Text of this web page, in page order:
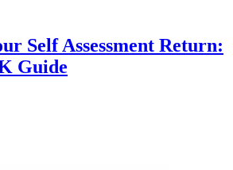
Self Assessment Return:
Guide